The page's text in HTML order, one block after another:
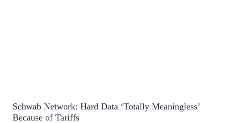
Schwab Network: Hard Data ‘Totally Meaningless’
Because of Tariffs